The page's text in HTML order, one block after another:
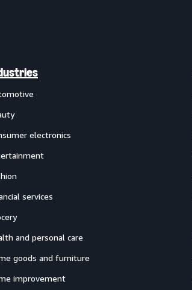
electronics
services
and personal care
goods and furniture
improvement